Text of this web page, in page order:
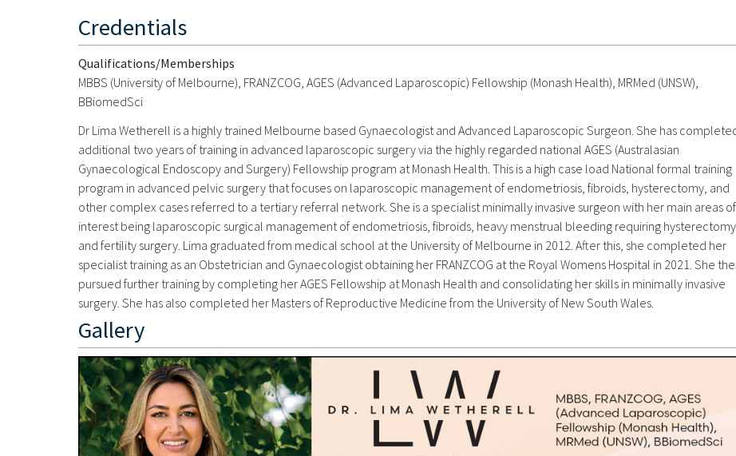
Credentials
Qualifications/Memberships
MBBS (University of Melbourne), FRANZCOG, AGES (Advanced Laparoscopic) Fellowship (Monash Health), MRMed (UNSW),
BBiomedSci
Dr Lima Wetherell is a highly trained Melbourne based Gynaecologist and Advanced Laparoscopic Surgeon. She has
additional two years of training in advanced laparoscopic surgery via the highly regarded national AGES (Australasian
Gynaecological Endoscopy and Surgery) Fellowship program at Monash Health. This is a high case load National formal training
program in advanced pelvic surgery that focuses on laparoscopic management of endometriosis, fibroids, hysterectomy, and
other complex cases referred to a tertiary referral network. She is a specialist minimally invasive surgeon with her main areas of
interest being laparoscopic surgical management of endometriosis, fibroids, heavy menstrual bleeding requiring hysterectomy
and fertility surgery. Lima graduated from medical school at the University of Melbourne in 2012. After this, she completed her
specialist training as an Obstetrician and Gynaecologist obtaining her FRANZCOG at the Royal Womens Hospital in 2021. She
pursued further training by completing her AGES Fellowship at Monash Health and consolidating her skills in minimally invasive
surgery. She has also completed her Masters of Reproductive Medicine from the University of New South Wales.
Gallery